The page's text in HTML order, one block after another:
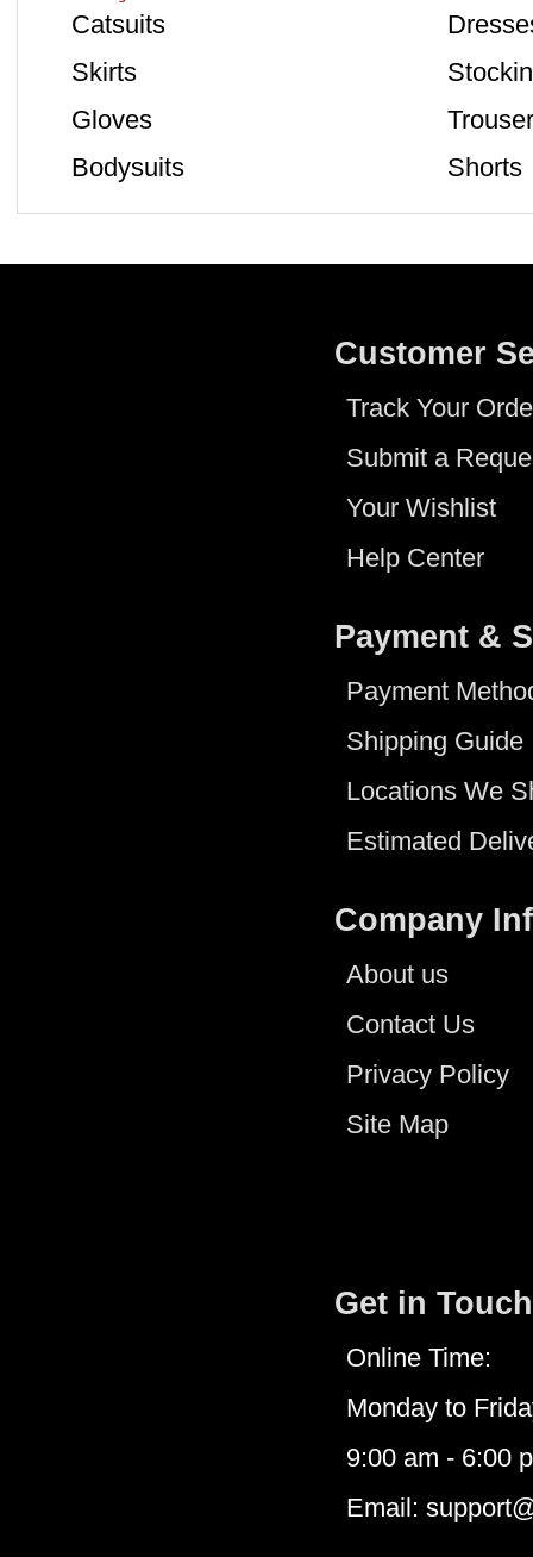
Catsuits
Skirts
Gloves
Bodysuits
Shorts
Customer
Track Your
Submit a
Your Wishlist
Help Center
Payment &
Payment
Shipping Guide
Locations We
Estimated
Company
About us
Contact Us
Privacy Policy
Site Map
Get in Touch
Online Time:
Monday to
9:00 am - 6:00
Email: